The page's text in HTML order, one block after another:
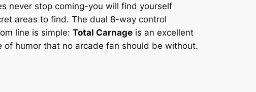
never stop coming-you will find yourself
areas to find. The dual 8-way control
line is simple: Total Carnage is an excellent
humor that no arcade fan should be without.